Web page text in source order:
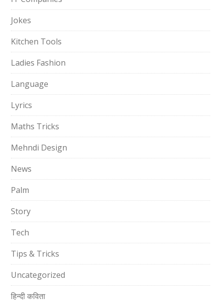
Jokes
Kitchen Tools
Ladies Fashion
Language
Lyrics
Maths Tricks
Mehndi Design
News
Palm
Story
Tech
Tips & Tricks
Uncategorized
हिन्दी कविता